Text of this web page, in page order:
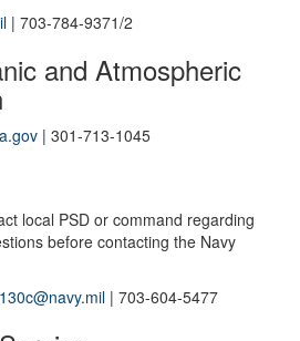
| 703-784-9371/2
and Atmospheric
| 301-713-1045
local PSD or command regarding
before contacting the Navy
| 703-604-5477